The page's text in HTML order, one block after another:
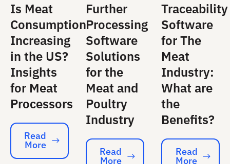
Is Meat
Consumption
Increasing
in the US?
Insights
for Meat
Processors
Read More
Read
More
Further
Processing
Software
Solutions
for the
Meat and
Poultry
Industry
Read
More
Traceability
Software
for The
Meat
Industry:
What are
the
Benefits?
Read
More